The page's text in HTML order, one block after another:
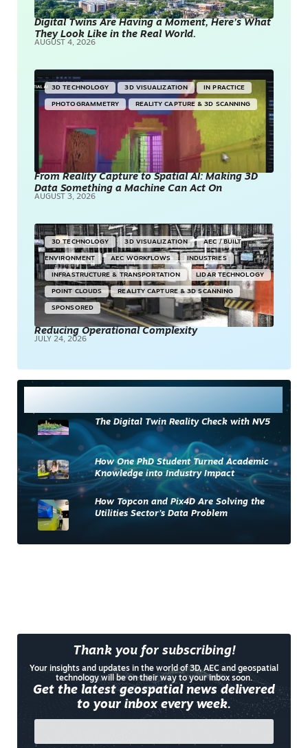
Digital Twins Are Having a Moment, Here’s What
They Look Like in the Real World.
AUGUST 4, 2026
3D TECHNOLOGY 3D VISUALIZATION IN PRACTICE
PHOTOGRAMMETRY REALITY CAPTURE & 3D SCANNING
From Reality Capture to Spatial AI: Making 3D
Data Something a Machine Can Act On
AUGUST 3, 2026
3D TECHNOLOGY 3D VISUALIZATION AEC / BUILT
ENVIRONMENT AEC WORKFLOWS INDUSTRIES
INFRASTRUCTURE & TRANSPORTATION LIDAR TECHNOLOGY
POINT CLOUDS REALITY CAPTURE & 3D SCANNING
SPONSORED
Reducing Operational Complexity
JULY 24, 2026
The Digital Twin Reality Check with NV5
How One PhD Student Turned Academic
Knowledge into Industry Impact
How Topcon and Pix4D Are Solving the
Utilities Sector’s Data Problem
Thank you for subscribing!
Your insights and updates in the world of 3D, AEC and geospatial
technology will be on their way to your inbox soon.
Get the latest geospatial news delivered
to your inbox every week.